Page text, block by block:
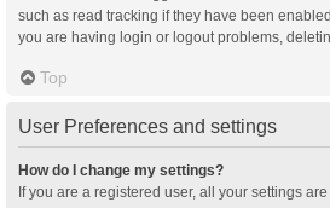
such as read tracking if they have been
you are having login or logout problems,
Top
User Preferences and settings
How do I change my settings?
If you are a registered user, all your settings